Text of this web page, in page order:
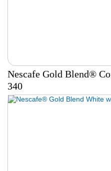
Nescafe Gold Blend®
340